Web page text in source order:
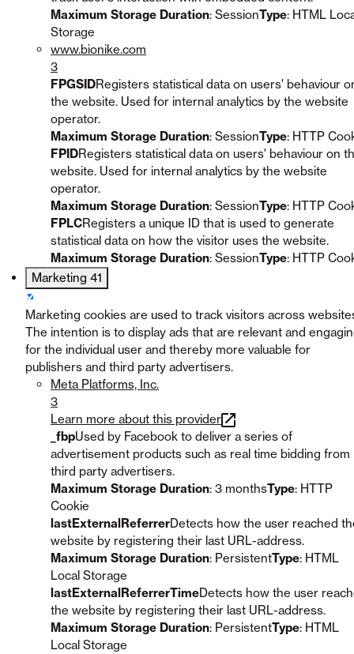
Maximum Storage Duration: SessionType: HTML
Storage
www.bionike.com
3
FPGSIDRegisters statistical data on users' behaviour
the website. Used for internal analytics by the website
operator.
Maximum Storage Duration: SessionType: HTTP
FPIDRegisters statistical data on users' behaviour on
website. Used for internal analytics by the website
operator.
Maximum Storage Duration: SessionType: HTTP
FPLCRegisters a unique ID that is used to generate
statistical data on how the visitor uses the website.
Maximum Storage Duration: SessionType: HTTP
Marketing 41
Marketing cookies are used to track visitors across
The intention is to display ads that are relevant and
for the individual user and thereby more valuable for
publishers and third party advertisers.
Meta Platforms, Inc.
3
Learn more about this provider
_fbpUsed by Facebook to deliver a series of
advertisement products such as real time bidding from
third party advertisers.
Maximum Storage Duration: 3 monthsType: HTTP
Cookie
lastExternalReferrerDetects how the user reached
website by registering their last URL-address.
Maximum Storage Duration: PersistentType: HTML
Local Storage
lastExternalReferrerTimeDetects how the user
the website by registering their last URL-address.
Maximum Storage Duration: PersistentType: HTML
Local Storage